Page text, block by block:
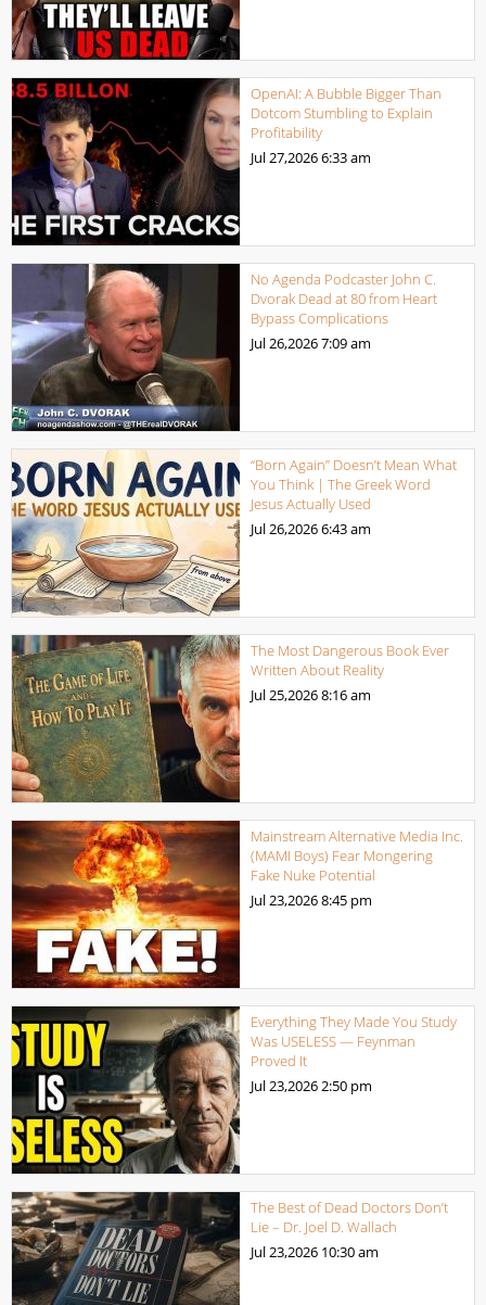
OpenAI: A Bubble Bigger Than
Dotcom Stumbling to Explain
Profitability
Jul 27,20266:33 am
No Agenda Podcaster John C.
Dvorak Dead at 80 from Heart
Bypass Complications
Jul 26,20267:09 am
“Born Again” Doesn’t Mean What
You Think | The Greek Word
Jesus Actually Used
Jul 26,20266:43 am
The Most Dangerous Book Ever
Written About Reality
Jul 25,20268:16 am
Mainstream Alternative Media Inc.
(MAMI Boys) Fear Mongering
Fake Nuke Potential
Jul 23,20268:45 pm
Everything They Made You Study
Was USELESS — Feynman
Proved It
Jul 23,2026 2:50 pm
The Best of Dead Doctors Don’t
Lie – Dr. Joel D. Wallach
Jul 23,2026 10:30 am